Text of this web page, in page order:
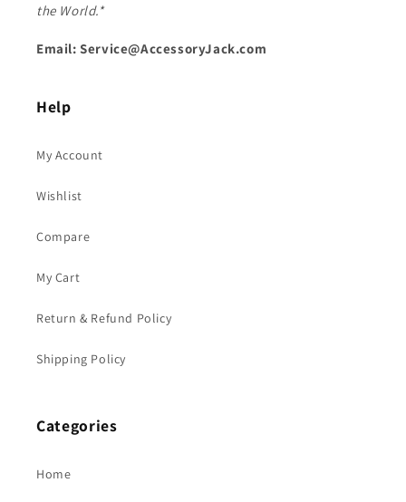
the World.*
Email: Service@AccessoryJack.com
Help
My Account
Wishlist
Compare
My Cart
Return & Refund Policy
Shipping Policy
Categories
Home